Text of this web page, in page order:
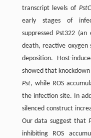
transcript levels of
early stages of
suppressed Pst322
death, reactive oxygen
deposition. Host-
showed that
Pst, while ROS
the infection site. In
silenced construct
Our data suggest that
inhibiting ROS